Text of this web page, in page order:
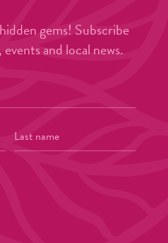
gems! Subscribe
and local news.